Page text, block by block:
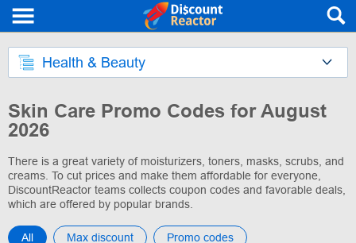
Health & Beauty
Skin Care Promo Codes for August
2026
There is a great variety of moisturizers, toners, masks, scrubs, and
creams. To cut prices and make them affordable for everyone,
DiscountReactor teams collects coupon codes and favorable deals,
which are offered by popular brands.
All Max discount Promo codes